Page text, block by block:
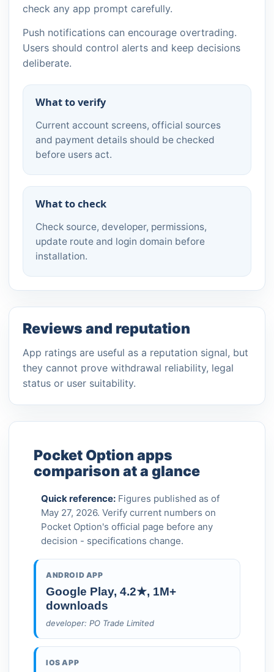
check any app prompt carefully.
Push notifications can encourage overtrading.
Users should control alerts and keep decisions
deliberate.
What to verify
Current account screens, official sources
and payment details should be checked
before users act.
What to check
Check source, developer, permissions,
update route and login domain before
installation.
Reviews and reputation
App ratings are useful as a reputation signal, but
they cannot prove withdrawal reliability, legal
status or user suitability.
Pocket Option apps
comparison at a glance
Quick reference: Figures published as of
May 27, 2026. Verify current numbers on
Pocket Option's official page before any
decision - specifications change.
ANDROID APP
Google Play, 4.2★, 1M+
downloads
developer: PO Trade Limited
IOS APP